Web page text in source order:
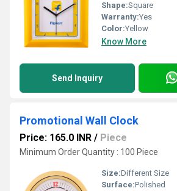
Shape:Square
Warranty:Yes
Color:Yellow
Know More
Send Inquiry
Promotional Wall Clock
Price: 165.0 INR / Piece
Minimum Order Quantity : 100 Piece
Size:Different Size
Surface:Polished